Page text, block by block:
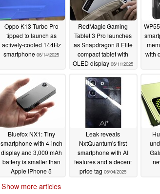
Oppo K13 Turbo Pro
tipped to launch as
actively-cooled 144Hz
smartphone 06/14/2025
RedMagic Gaming
Tablet 3 Pro launches
as Snapdragon 8 Elite
compact tablet with
OLED display 06/11/2025
with
Bluefox NX1: Tiny
smartphone with 4-inch
display and 3,000 mAh
battery is smaller than
Apple iPhone 5
Leak reveals
NxtQuantum's first
smartphone with AI
features and a decent
price tag 06/04/2025
Show more articles